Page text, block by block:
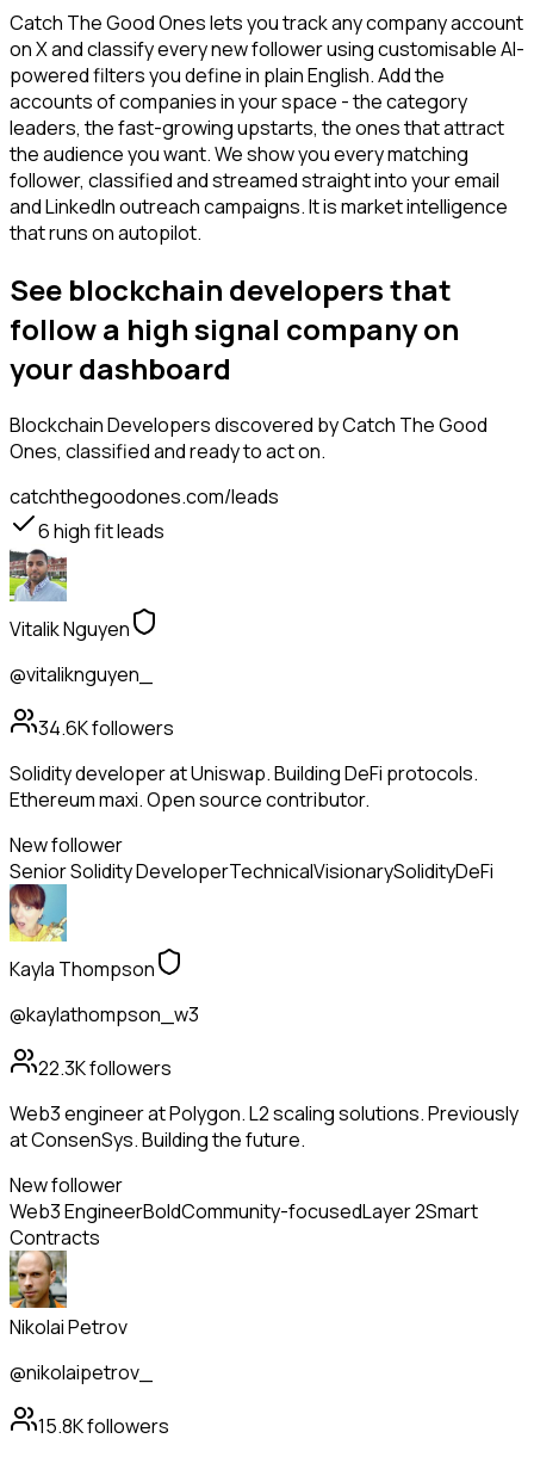
Catch The Good Ones lets you track any company account
on X and classify every new follower using customisable AI-
powered filters you define in plain English. Add the
accounts of companies in your space - the category
leaders, the fast-growing upstarts, the ones that attract
the audience you want. We show you every matching
follower, classified and streamed straight into your email
and LinkedIn outreach campaigns. It is market intelligence
that runs on autopilot.
See blockchain developers that
follow a high signal company on
your dashboard
Blockchain Developersdiscovered by Catch The Good
Ones, classified and ready to act on.
catchthegoodones.com/leads
6high fit leads
Vitalik Nguyen
@vitaliknguyen_
34.6Kfollowers
Solidity developer at Uniswap. Building DeFi protocols.
Ethereum maxi. Open source contributor.
New follower
Senior Solidity DeveloperTechnicalVisionarySolidityDeFi
Kayla Thompson
@kaylathompson_w3
22.3Kfollowers
Web3 engineer at Polygon. L2 scaling solutions. Previously
at ConsenSys. Building the future.
New follower
Web3 EngineerBoldCommunity-focusedLayer 2Smart
Contracts
Nikolai Petrov
@nikolaipetrov_
15.8Kfollowers